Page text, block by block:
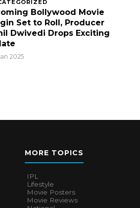
Bollywood Movie
Set to Roll, Producer
Dwivedi Drops Exciting
2025
MORE TOPICS
IPL
Lifestyle
Movie Posters
Movie Reviews